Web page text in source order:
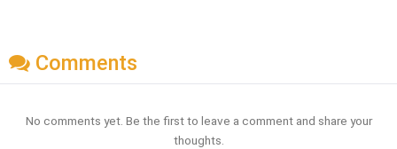
Comments
No comments yet. Be the first to leave a comment and share your
thoughts.